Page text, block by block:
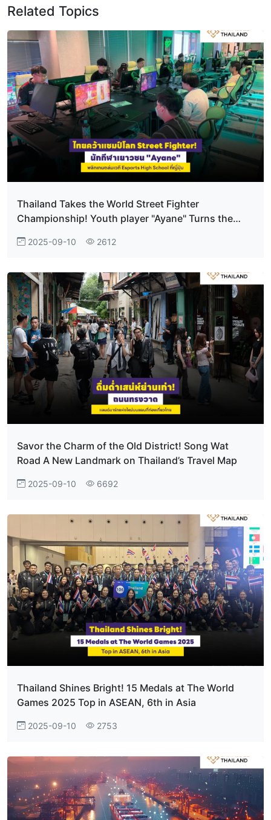
Related Topics
Thailand Takes the World Street Fighter
Championship! Youth player "Ayane" Turns the
Tournament
2025-09-10 2612
Savor the Charm of the Old District! Song Wat
Road A New Landmark on Thailand’s Travel Map
2025-09-10 6692
Thailand Shines Bright! 15 Medals at The World
Games 2025 Top in ASEAN, 6th in Asia
2025-09-10 2753